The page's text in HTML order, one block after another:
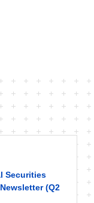
Securities
(Q2